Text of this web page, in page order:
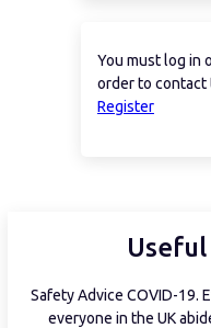
You must log in
order to
Register
Safety Advice COVID-19.
everyone in the UK